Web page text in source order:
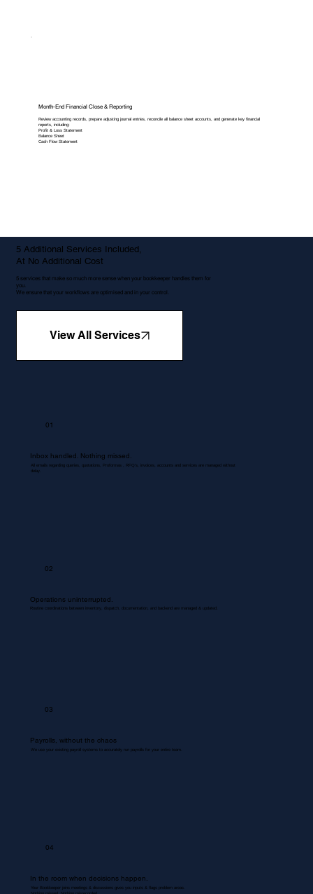
Month-End Financial Close & Reporting
Review accounting records, prepare adjusting journal entries, reconcile all balance sheet accounts, and generate key financial
reports, including:
Profit & Loss Statement
Balance Sheet
Cash Flow Statement
5 Additional Services Included,
At No Additional Cost
5 services that make so much more sense when your bookkeeper handles them for
you.
We ensure that your workflows are optimised and in your control.
View All Services
01
Inbox handled. Nothing missed.
All emails regarding queries, quotations, Proformas , RFQ's, invoices, accounts and services are managed without
delay.
02
Operations uninterrupted.
Routine coordinations between inventory, dispatch, documentation, and backend are managed & updated.
03
Payrolls, without the chaos
We use your existing payroll systems to accurately run payrolls for your entire team.
04
In the room when decisions happen.
Your Bookkeeper joins meetings & discussions gives you inputs & flags problem areas.
Nothing missed. Nothing misrecorded.